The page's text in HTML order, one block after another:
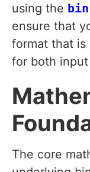
using the
ensure that
format that
for both
The core